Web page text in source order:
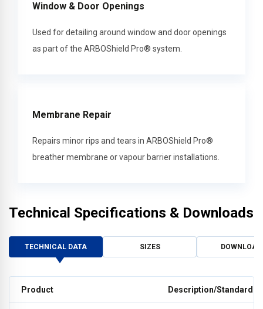
Window & Door Openings
Used for detailing around window and door openings
as part of the ARBOShield Pro® system.
Membrane Repair
Repairs minor rips and tears in ARBOShield Pro®
breather membrane or vapour barrier installations.
Technical Specifications & Downloads
TECHNICAL DATA SIZES
Product Description/Standard